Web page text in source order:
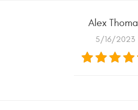
Alex
5/16/2023